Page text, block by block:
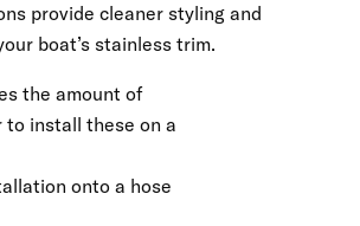
provide cleaner styling and
boat’s stainless trim.
the amount of
to install these on a
onto a hose